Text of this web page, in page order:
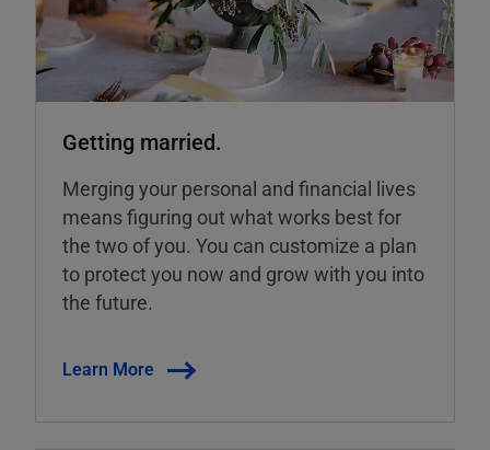
Getting married.
Merging your personal and financial lives
means figuring out what works best for
the two of you. You can customize a plan
to protect you now and grow with you into
the future.
Learn More